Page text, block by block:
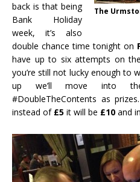
The
back is that being
Bank Holiday
week, it’s also
double chance time tonight on
have up to six attempts on
you’re still not lucky enough to
up we’ll move into
‪#‎DoubleTheContents‬ as
instead of £5 it will be £10 and